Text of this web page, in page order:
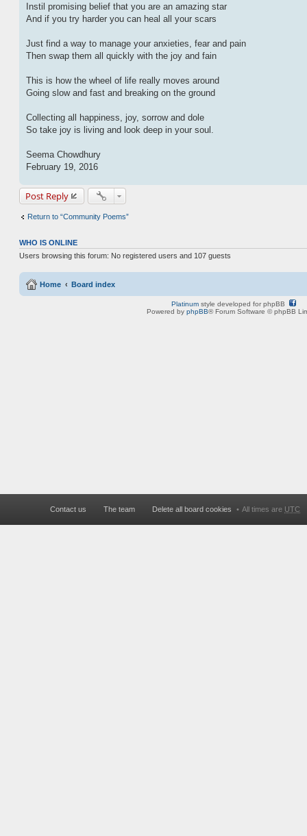
Instil promising belief that you are an amazing star
And if you try harder you can heal all your scars
Just find a way to manage your anxieties, fear and pain
Then swap them all quickly with the joy and fain
This is how the wheel of life really moves around
Going slow and fast and breaking on the ground
Collecting all happiness, joy, sorrow and dole
So take joy is living and look deep in your soul.
Seema Chowdhury
February 19, 2016
Post Reply
Return to “Community Poems”
WHO IS ONLINE
Users browsing this forum: No registered users and 107 guests
Home Board index
Platinumstyle developed for phpBB
Powered by phpBB® Forum Software © phpBB
All times are UTC
Delete all board cookies
The team
Contact us